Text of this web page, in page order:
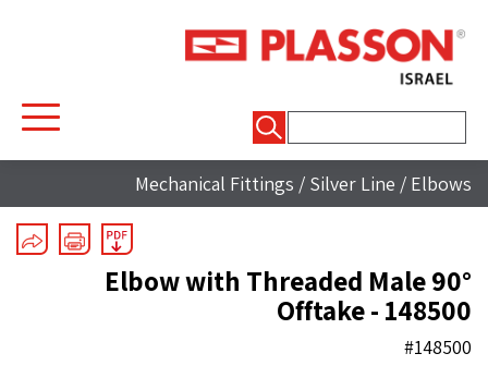
Mechanical Fittings / Silver Line / Elbows
90° Elbow with Threaded Male
Offtake - 148500
#148500